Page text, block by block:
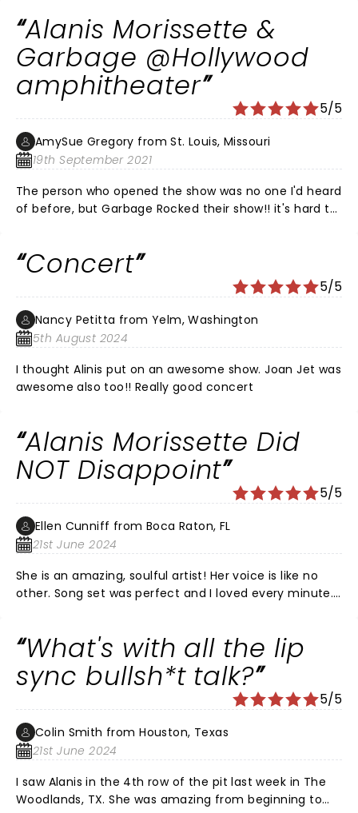
Alanis Morissette &
Garbage @Hollywood
amphitheater
5/5
AmySue Gregory from St. Louis, Missouri
19th September 2021
The person who opened the show was no one I'd heard
of before, but Garbage Rocked their show!! it's hard to
could tell that she has babies now... she's not rail thin
and has boobs now. She got a little winded between
songs, but she did not use a voice trak!!! It was all her,
and I will always love her music!! She dance and did
her signature spinning on Undecided to end show, and
it was beautiful! I have seen her in concert about 14
times in 3 different states, and as long as she comes
close I will continue to see her no matter how old we
Concert
5/5
Nancy Petitta from Yelm, Washington
5th August 2024
I thought Alinis put on an awesome show. Joan Jet was
awesome also too!! Really good concert
Alanis Morissette Did
NOT Disappoint
5/5
Ellen Cunniff from Boca Raton, FL
21st June 2024
She is an amazing, soulful artist! Her voice is like no
other. Song set was perfect and I loved every minute.
What's with all the lip
sync bullsh*t talk?
5/5
Colin Smith from Houston, Texas
21st June 2024
I saw Alanis in the 4th row of the pit last week in The
Woodlands, TX. She was amazing from beginning to